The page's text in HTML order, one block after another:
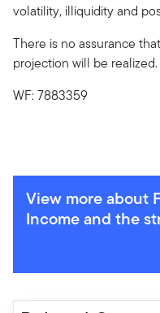
volatility, illiquidity and
There is no assurance
projection will be realized.
WF: 7883359
View more about
Income and the